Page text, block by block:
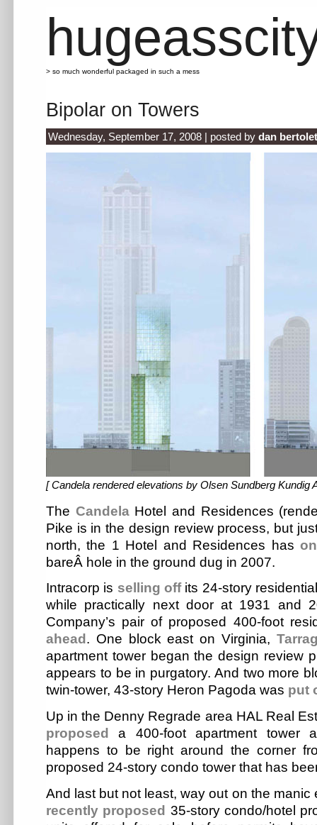
> so much wonderful packaged in such a mess
Bipolar on Towers
Wednesday, September 17, 2008 | posted by dan bertolet
[ Candela rendered elevations by Olsen Sundberg Kundig
The CandelaHotel and Residences
Pike is in the design review process, but
north, the 1 Hotel and Residences has
bareÂ hole in the ground dug in 2007.
Intracorp is selling offits 24-story
while practically next door at 1931 and
Company’s pair of proposed 400-foot
ahead . One block east on Virginia,
apartment tower began the design review
appears to be in purgatory. And two more
twin-tower, 43-story Heron Pagoda was put
Up in the Denny Regrade area HAL Real
proposed
a 400-foot apartment tower
happens to be right around the corner
proposed 24-story condo tower that has
And last but not least, way out on the manic
recently proposed 35-story condo/hotel